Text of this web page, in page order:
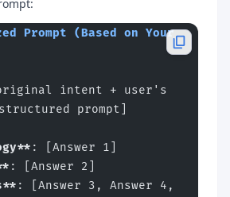
Prompt (Based on Your
original intent + user's
prompt]
: [Answer 1]
: [Answer 2]
: [Answer 3, Answer 4,